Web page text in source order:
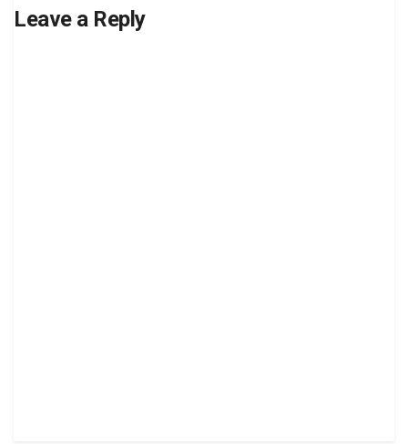
Leave a Reply